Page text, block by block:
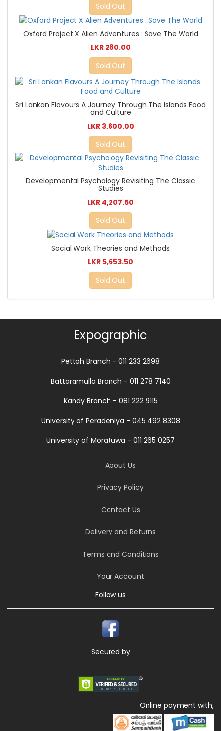
Sold Out
Oxford Project X Alien Adventures : Save The World
LKR 280.00
Sold Out
Sri Lankan Flavours A Journey Through The Islands Food
and Culture
LKR 3,600.00
Sold Out
Developmental Psychology Revisiting The Classic
Studies
LKR 4,207.50
Sold Out
Social Work Theories and Methods
LKR 5,653.50
Sold Out
Expographic
Pettah Branch - 011 233 2698
Battaramulla Branch - 011 278 7140
Kandy Branch - 081 222 9115
University of Peradeniya - 045 492 8308
University of Moratuwa - 011 265 0257
About Us
Privacy Policy
Contact Us
Delivery and Returns
Terms and Conditions
Your Account
Follow us
Secured by
Online payment with,